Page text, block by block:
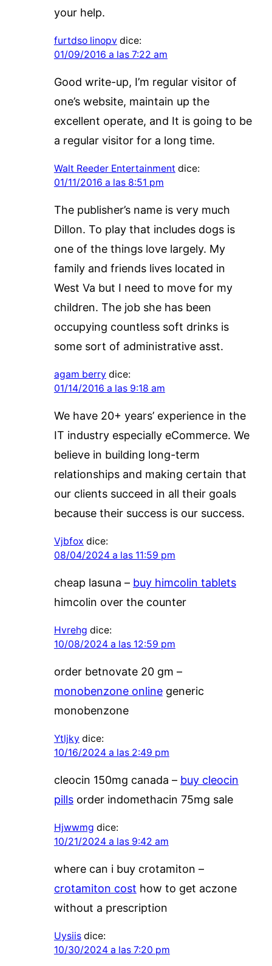
your help.
furtdso linopv dice:
01/09/2016 a las 7:22 am
Good write-up, I’m regular visitor of
one’s website, maintain up the
excellent operate, and It is going to be
a regular visitor for a long time.
Walt Reeder Entertainment dice:
01/11/2016 a las 8:51 pm
The publisher’s name is very much
Dillon. To play that includes dogs is
one of the things love largely. My
family and friends lives located in
West Va but I need to move for my
children. The job she has been
occupying countless soft drinks is
some sort of administrative asst.
agam berry dice:
01/14/2016 a las 9:18 am
We have 20+ years’ experience in the
IT industry especially eCommerce. We
believe in building long-term
relationships and making certain that
our clients succeed in all their goals
because their success is our success.
Vjbfox dice:
08/04/2024 a las 11:59 pm
cheap lasuna – buy himcolin tablets
himcolin over the counter
Hvrehg dice:
10/08/2024 a las 12:59 pm
order betnovate 20 gm –
monobenzone onlinegeneric
monobenzone
Ytljky dice:
10/16/2024 a las 2:49 pm
cleocin 150mg canada – buy cleocin
pillsorder indomethacin 75mg sale
Hjwwmg dice:
10/21/2024 a las 9:42 am
where can i buy crotamiton –
crotamiton cost how to get aczone
without a prescription
Uysiis dice:
10/30/2024 a las 7:20 pm